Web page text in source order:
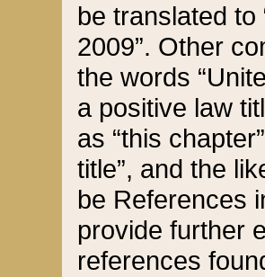
be translated
2009”. Other
the words
a positive law
as “this
title”, and the
be References
provide further
references